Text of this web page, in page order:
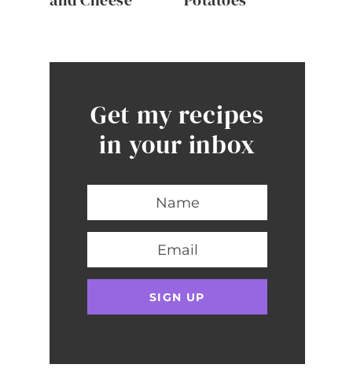
Get my recipes
in your inbox